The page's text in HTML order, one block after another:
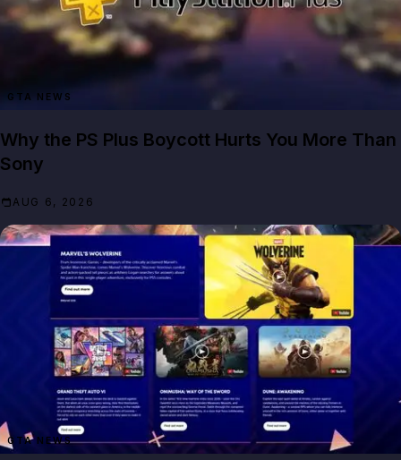
GTA NEWS
Why the PS Plus Boycott Hurts You More Than
Sony
AUG 6, 2026
GTA NEWS